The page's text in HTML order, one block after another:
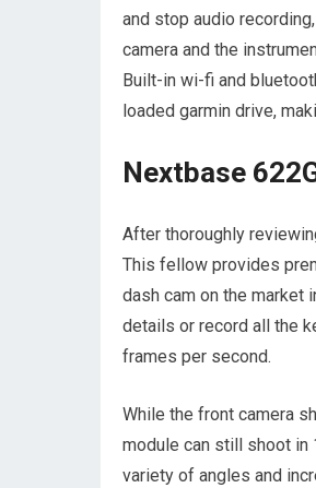
and stop audio
camera and the
Built-in wi-fi and
loaded garmin drive,
Nextbase
After thoroughly
This fellow provides
dash cam on the market
details or record all the
frames per second.
While the front camera
module can still shoot in
variety of angles and